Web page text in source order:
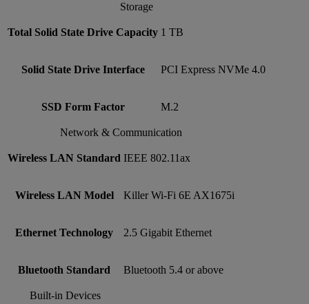
Storage
Total Solid State Drive Capacity 1 TB
Solid State Drive Interface PCI Express NVMe 4.0
SSD Form Factor M.2
Network & Communication
Wireless LAN Standard IEEE 802.11ax
Wireless LAN Model Killer Wi-Fi 6E AX1675i
Ethernet Technology 2.5 Gigabit Ethernet
Bluetooth Standard Bluetooth 5.4 or above
Built-in Devices